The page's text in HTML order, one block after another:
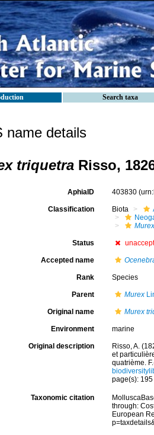
Search taxa
name details
triquetra Risso,
AphiaID 403830
Classification Biota
Status
Accepted name
Rank Species
Parent Murex
Original name Murex
Environment marine
Original description
Risso, A.
et
quatrième.
page(s):
Taxonomic citation
through:
European